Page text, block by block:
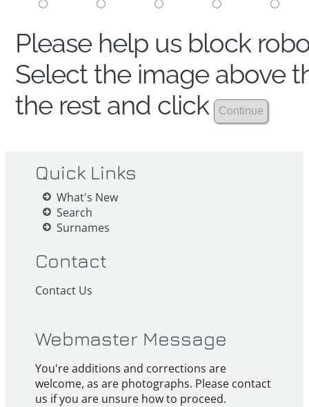
Please help us block
Select the image above
the rest and click
Quick Links
What's New
Search
Surnames
Contact
Contact Us
Webmaster Message
You're additions and corrections are
welcome, as are photographs. Please contact
us if you are unsure how to proceed.